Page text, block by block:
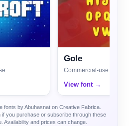
Gole
Commercial-use license
View font →
fonts by Abuhasnat on Creative Fabrica.
if you purchase or subscribe through these
Availability and prices can change.